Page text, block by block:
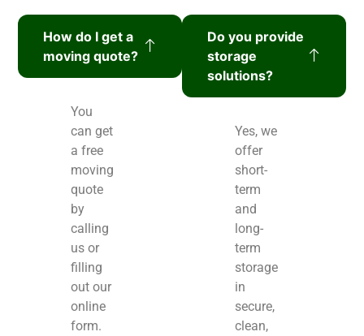
How do I get a
moving quote?
You
can get
a free
moving
quote
by
calling
us or
filling
out our
online
form.
Do you provide
storage
solutions?
Yes, we
offer
short-
term
and
long-
term
storage
in
secure,
clean,